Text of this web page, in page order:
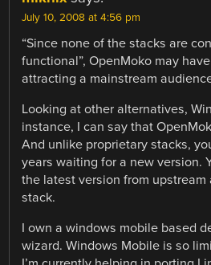
July 10, 2008 at 4:56 pm
“Since none of the stacks are
functional”, OpenMoko may
attracting a mainstream
Looking at other alternatives,
instance, I can say that
And unlike proprietary stacks,
years waiting for a new version.
the latest version from upstream
stack.
I own a windows mobile based
wizard. Windows Mobile is so